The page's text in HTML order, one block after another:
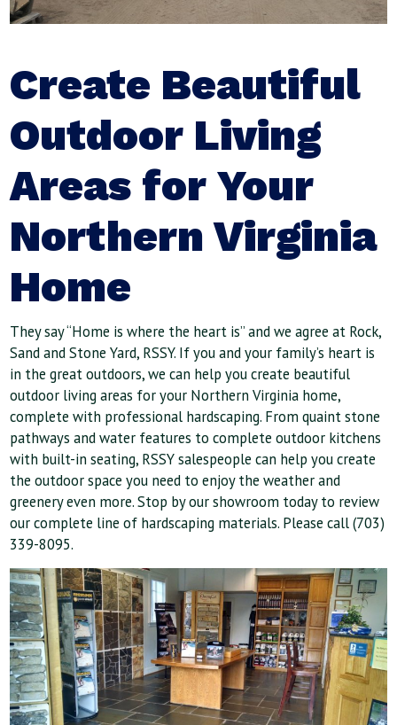
Create Beautiful
Outdoor Living
Areas for Your
Northern Virginia
Home
They say “Home is where the heart is” and we agree at Rock,
Sand and Stone Yard, RSSY. If you and your family’s heart is
in the great outdoors, we can help you create beautiful
outdoor living areas for your Northern Virginia home,
complete with professional hardscaping. From quaint stone
pathways and water features to complete outdoor kitchens
with built-in seating, RSSY salespeople can help you create
the outdoor space you need to enjoy the weather and
greenery even more. Stop by our showroom today to review
our complete line of hardscaping materials. Please call (703)
339-8095.